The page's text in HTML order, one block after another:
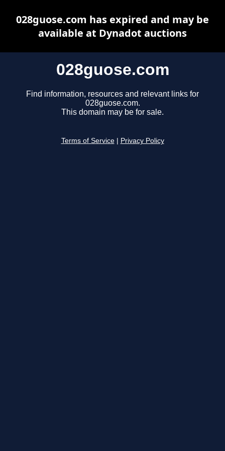
028guose.com
Find information, resources and relevant links for
028guose.com.
This domain may be for sale.
Terms of Service Privacy Policy
028guose.com has expired and may be
available at Dynadot auctions